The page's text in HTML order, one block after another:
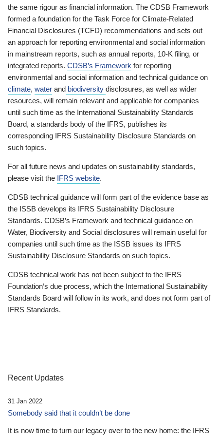
the same rigour as financial information. The CDSB Framework
formed a foundation for the Task Force for Climate-Related
Financial Disclosures (TCFD) recommendations and sets out
an approach for reporting environmental and social information
in mainstream reports, such as annual reports, 10-K filing, or
integrated reports. CDSB’s Framework for reporting
environmental and social information and technical guidance on
climate, water and biodiversity disclosures, as well as wider
resources, will remain relevant and applicable for companies
until such time as the International Sustainability Standards
Board, a standards body of the IFRS, publishes its
corresponding IFRS Sustainability Disclosure Standards on
such topics.
For all future news and updates on sustainability standards,
please visit the IFRS website.
CDSB technical guidance will form part of the evidence base as
the ISSB develops its IFRS Sustainability Disclosure
Standards. CDSB’s Framework and technical guidance on
Water, Biodiversity and Social disclosures will remain useful for
companies until such time as the ISSB issues its IFRS
Sustainability Disclosure Standards on such topics.
CDSB technical work has not been subject to the IFRS
Foundation’s due process, which the International Sustainability
Standards Board will follow in its work, and does not form part of
IFRS Standards.
Recent Updates
31 Jan 2022
Somebody said that it couldn’t be done
It is now time to turn our legacy over to the new home: the IFRS